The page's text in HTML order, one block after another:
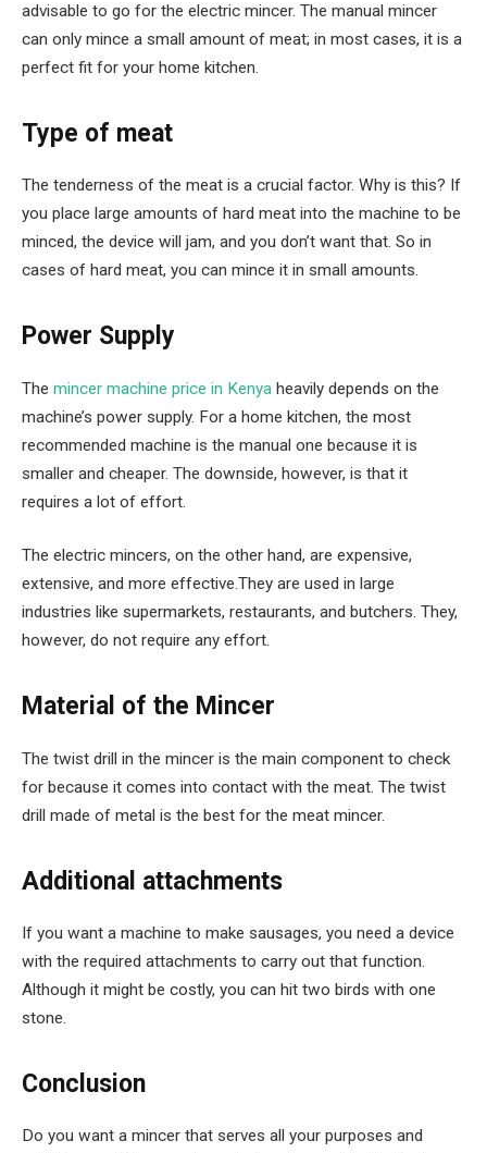
advisable to go for the electric mincer. The manual mincer
can only mince a small amount of meat; in most cases, it is a
perfect fit for your home kitchen.
Type of meat
The tenderness of the meat is a crucial factor. Why is this? If
you place large amounts of hard meat into the machine to be
minced, the device will jam, and you don’t want that. So in
cases of hard meat, you can mince it in small amounts.
Power Supply
The mincer machine price in Kenya heavily depends on the
machine’s power supply. For a home kitchen, the most
recommended machine is the manual one because it is
smaller and cheaper. The downside, however, is that it
requires a lot of effort.
The electric mincers, on the other hand, are expensive,
extensive, and more effective.They are used in large
industries like supermarkets, restaurants, and butchers. They,
however, do not require any effort.
Material of the Mincer
The twist drill in the mincer is the main component to check
for because it comes into contact with the meat. The twist
drill made of metal is the best for the meat mincer.
Additional attachments
If you want a machine to make sausages, you need a device
with the required attachments to carry out that function.
Although it might be costly, you can hit two birds with one
stone.
Conclusion
Do you want a mincer that serves all your purposes and